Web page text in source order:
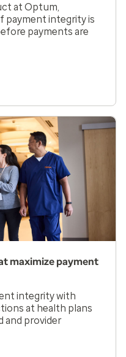
at Optum,
payment integrity is
payments are
maximize payment
integrity with
at health plans
and provider